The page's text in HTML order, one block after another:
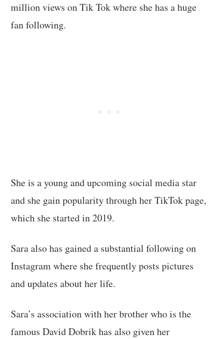
million views on Tik Tok where she has a huge
fan following.
She is a young and upcoming social media star
and she gain popularity through her TikTok page,
which she started in 2019.
Sara also has gained a substantial following on
Instagram where she frequently posts pictures
and updates about her life.
Sara’s association with her brother who is the
famous David Dobrik has also given her